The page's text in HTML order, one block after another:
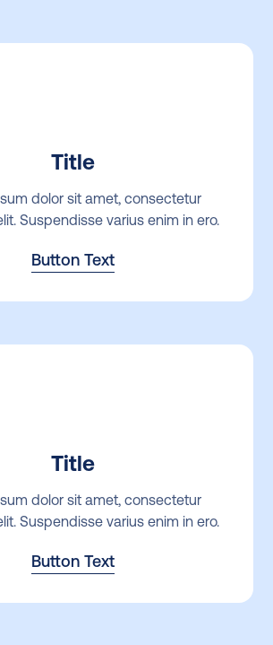
Title
dolor sit amet, consectetur
Suspendisse varius enim in ero.
Button Text
Title
dolor sit amet, consectetur
Suspendisse varius enim in ero.
Button Text